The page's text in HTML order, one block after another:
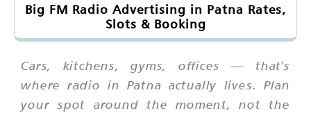
Big FM Radio Advertising in Patna Rates,
Slots & Booking
Cars, kitchens, gyms, offices — that's
where radio in Patna actually lives. Plan
your spot around the moment, not the